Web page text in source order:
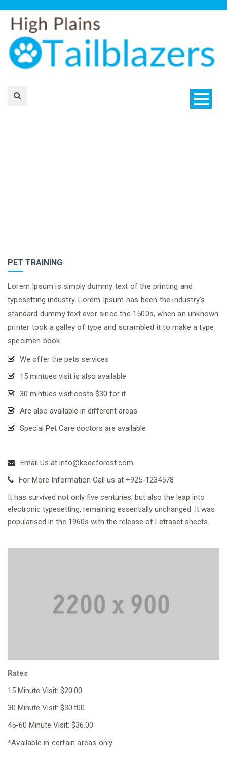
PET TRAINING
Lorem Ipsum is simply dummy text of the printing and
typesetting industry. Lorem Ipsum has been the industry’s
standard dummy text ever since the 1500s, when an unknown
printer took a galley of type and scrambled it to make a type
specimen book
We offer the pets services
15 mintues visit is also available
30 mintues visit costs $30 for it
Are also available in different areas
Special Pet Care doctors are available
Email Us at info@kodeforest.com
For More Information Call us at +925-1234578
It has survived not only five centuries, but also the leap into
electronic typesetting, remaining essentially unchanged. It was
popularised in the 1960s with the release of Letraset sheets.
Rates
15 Minute Visit: $20.00
30 Minute Visit: $30.t00
45-60 Minute Visit: $36.00
*Available in certain areas only